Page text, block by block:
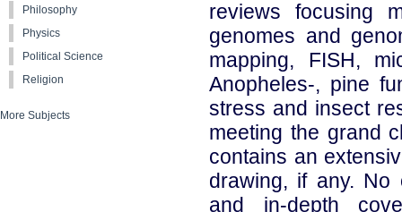
reviews focusing
genomes and
mapping, FISH,
Anopheles-, pine
stress and insect
meeting the grand
contains an
drawing, if any. No
and in-depth
Philosophy
Physics
Political Science
Religion
More Subjects